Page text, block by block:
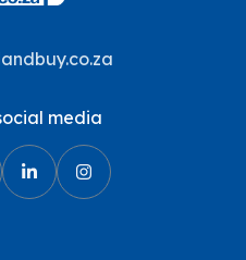
media